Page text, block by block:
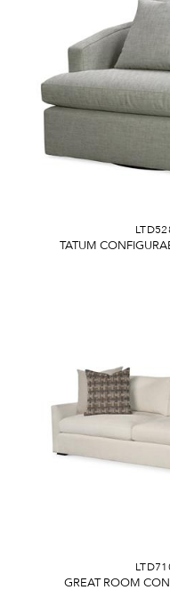
TATUM
GREAT ROOM